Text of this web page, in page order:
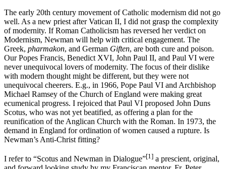
The early 20th century movement of Catholic modernism did not go
well. As a new priest after Vatican II, I did not grasp the complexity
of modernity. If Roman Catholicism has reversed her verdict on
Modernism, Newman will help with critical engagement. The
Greek, pharmakon, and German Giften, are both cure and poison.
Our Popes Francis, Benedict XVI, John Paul II, and Paul VI were
never unequivocal lovers of modernity. The focus of their dislike
with modern thought might be different, but they were not
unequivocal cheerers. E.g., in 1966, Pope Paul VI and Archbishop
Michael Ramsey of the Church of England were making great
ecumenical progress. I rejoiced that Paul VI proposed John Duns
Scotus, who was not yet beatified, as offering a plan for the
reunification of the Anglican Church with the Roman. In 1973, the
demand in England for ordination of women caused a rupture. Is
Newman’s Anti-Christ fitting?
I refer to “Scotus and Newman in Dialogue”[1] a prescient, original,